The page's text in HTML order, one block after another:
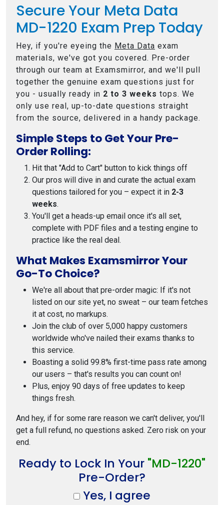
Secure Your Meta Data
MD-1220 Exam Prep Today
Hey, if you're eyeing the Meta Data exam
materials, we've got you covered. Pre-order
through our team at Examsmirror, and we'll pull
together the genuine exam questions just for
you - usually ready in 2 to 3 weeks tops. We
only use real, up-to-date questions straight
from the source, delivered in a handy package.
Simple Steps to Get Your Pre-
Order Rolling:
Hit that "Add to Cart" button to kick things off
Our pros will dive in and curate the actual exam
questions tailored for you – expect it in 2-3
weeks.
You'll get a heads-up email once it's all set,
complete with PDF files and a testing engine to
practice like the real deal.
What Makes Examsmirror Your
Go-To Choice?
We're all about that pre-order magic: If it's not
listed on our site yet, no sweat – our team fetches
it at cost, no markups.
Join the club of over 5,000 happy customers
worldwide who've nailed their exams thanks to
this service.
Boasting a solid 99.8% first-time pass rate among
our users – that's results you can count on!
Plus, enjoy 90 days of free updates to keep
things fresh.
And hey, if for some rare reason we can't deliver, you'll
get a full refund, no questions asked. Zero risk on your
end.
Ready to Lock In Your "MD-1220"
Pre-Order?
Yes, I agree